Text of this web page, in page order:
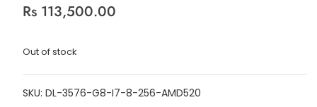
Rs 113,500.00
Out of stock
SKU: DL-3576-G8-I7-8-256-AMD520